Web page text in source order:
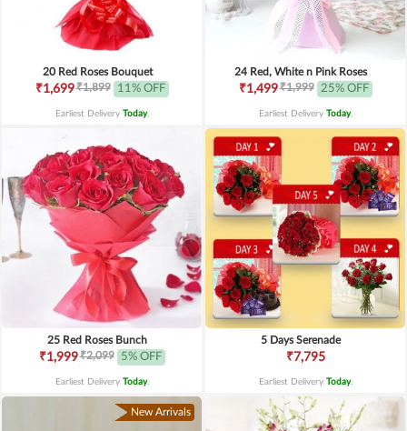
20 Red Roses Bouquet
₹1,699₹1,899 11% OFF
Earliest Delivery Today.
24 Red, White n Pink Roses
₹1,499₹1,999 25% OFF
Earliest Delivery Today.
25 Red Roses Bunch
₹1,999₹2,099 5% OFF
Earliest Delivery Today.
5 Days Serenade
₹7,795
Earliest Delivery Today.
New Arrivals